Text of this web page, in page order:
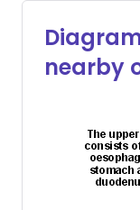
nearby